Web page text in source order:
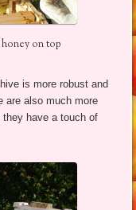
on top
is more robust and
are also much more
they have a touch of